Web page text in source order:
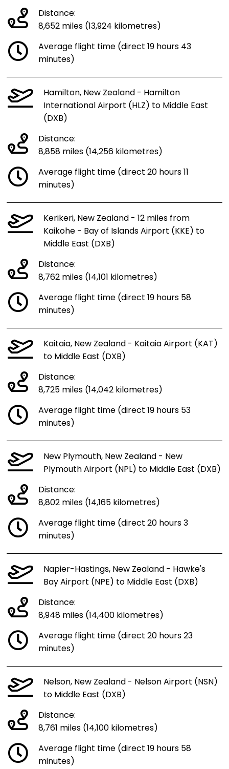
Distance:
8,652 miles (13,924 kilometres)
Average flight time (direct 19 hours 43
minutes)
Hamilton, New Zealand - Hamilton
International Airport (HLZ) to Middle East
(DXB)
Distance:
8,858 miles (14,256 kilometres)
Average flight time (direct 20 hours 11
minutes)
Kerikeri, New Zealand - 12 miles from
Kaikohe - Bay of Islands Airport (KKE) to
Middle East (DXB)
Distance:
8,762 miles (14,101 kilometres)
Average flight time (direct 19 hours 58
minutes)
Kaitaia, New Zealand - Kaitaia Airport (KAT)
to Middle East (DXB)
Distance:
8,725 miles (14,042 kilometres)
Average flight time (direct 19 hours 53
minutes)
New Plymouth, New Zealand - New
Plymouth Airport (NPL) to Middle East (DXB)
Distance:
8,802 miles (14,165 kilometres)
Average flight time (direct 20 hours 3
minutes)
Napier-Hastings, New Zealand - Hawke's
Bay Airport (NPE) to Middle East (DXB)
Distance:
8,948 miles (14,400 kilometres)
Average flight time (direct 20 hours 23
minutes)
Nelson, New Zealand - Nelson Airport (NSN)
to Middle East (DXB)
Distance:
8,761 miles (14,100 kilometres)
Average flight time (direct 19 hours 58
minutes)